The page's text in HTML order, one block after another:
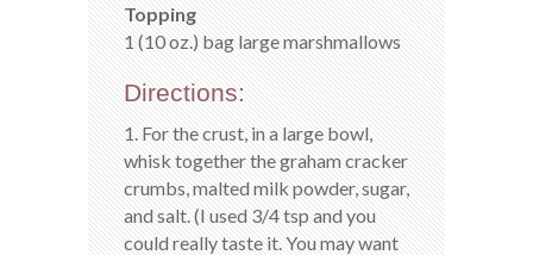
Topping
1 (10 oz.) bag large marshmallows
Directions:
1. For the crust, in a large bowl,
whisk together the graham cracker
crumbs, malted milk powder, sugar,
and salt. (I used 3/4 tsp and you
could really taste it. You may want